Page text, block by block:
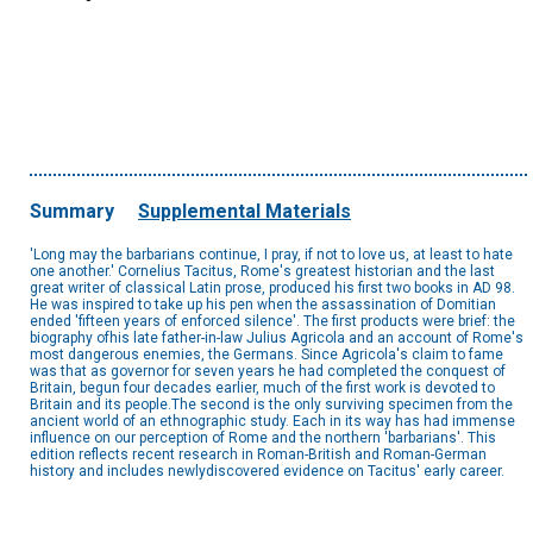
Summary Supplemental Materials
'Long may the barbarians continue, I pray, if not to love us, at least to hate
one another.' Cornelius Tacitus, Rome's greatest historian and the last
great writer of classical Latin prose, produced his first two books in AD 98.
He was inspired to take up his pen when the assassination of Domitian
ended 'fifteen years of enforced silence'. The first products were brief: the
biography ofhis late father-in-law Julius Agricola and an account of Rome's
most dangerous enemies, the Germans. Since Agricola's claim to fame
was that as governor for seven years he had completed the conquest of
Britain, begun four decades earlier, much of the first work is devoted to
Britain and its people.The second is the only surviving specimen from the
ancient world of an ethnographic study. Each in its way has had immense
influence on our perception of Rome and the northern 'barbarians'. This
edition reflects recent research in Roman-British and Roman-German
history and includes newlydiscovered evidence on Tacitus' early career.